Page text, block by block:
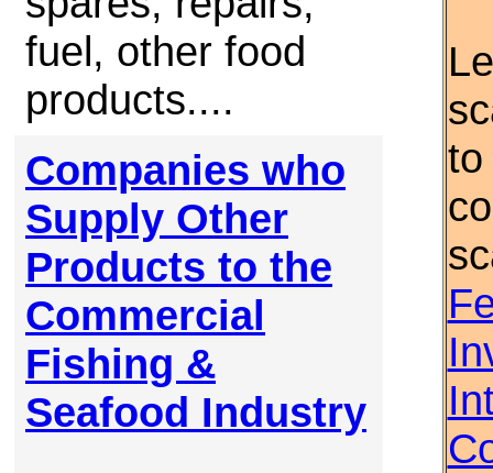
fuel, other food
products....
Companies who
Supply Other
Products to the
Commercial
Fishing &
Seafood Industry
to